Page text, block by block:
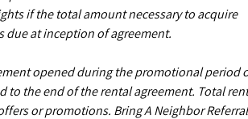
if the total amount necessary to acquire
due at inception of agreement.
opened during the promotional period
to the end of the rental agreement. Total
or promotions. Bring A Neighbor Referral